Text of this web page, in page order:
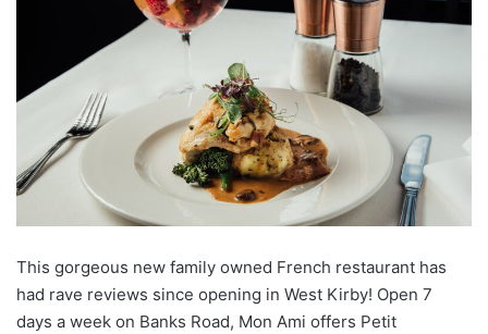
This gorgeous new family owned French restaurant has
had rave reviews since opening in West Kirby! Open 7
days a week on Banks Road, Mon Ami offers Petit